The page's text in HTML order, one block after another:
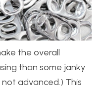
the overall
than some janky
advanced.) This